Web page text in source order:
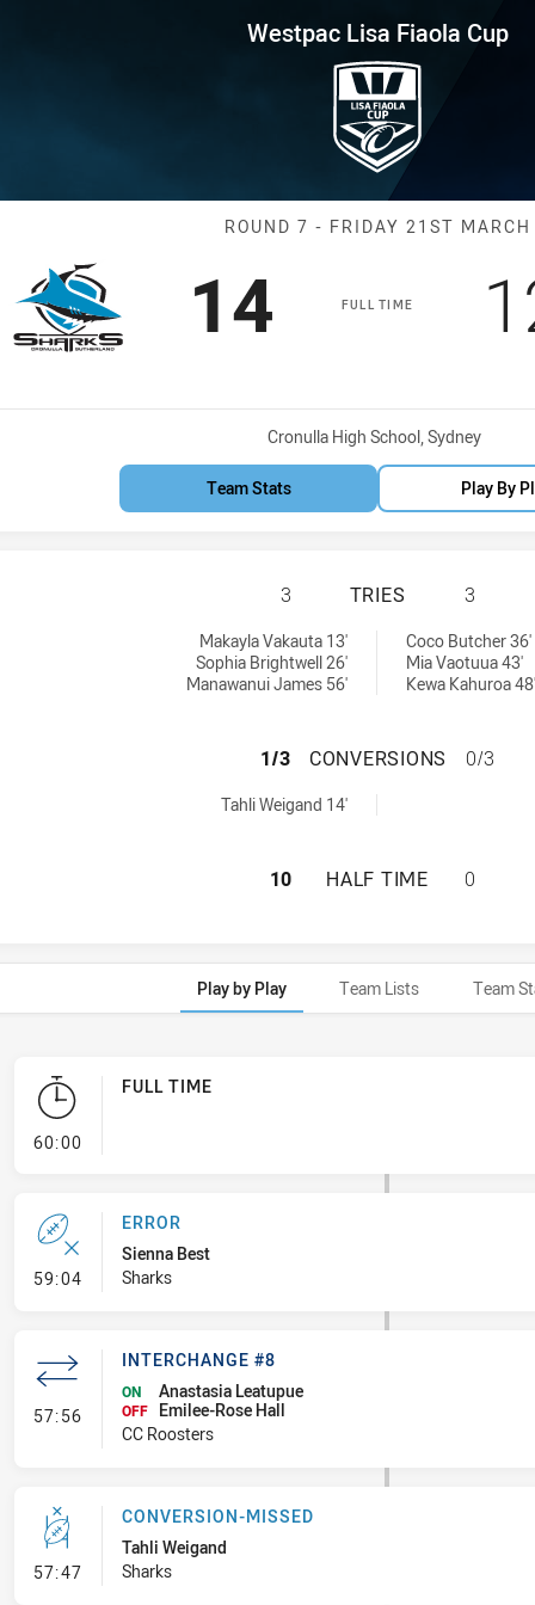
Cup Round 7 Sharks vs
Westpac Lisa Fiaola Cup
Match: Sharks
ROUND 7 - FRIDAY 21ST MARCH
FULL TIME
Scored
14 points
Venue:
Cronulla High School, Sydney
Team Stats Play By
CRONULLA-
3 TRIES 3
U17 tries achieved by:Makayla Vakauta 13'
Sophia Brightwell 26'
Manawanui James 56'
Coco Butcher 36'
Mia Vaotuua 43'
Kewa Kahuroa 48'
CRONULLA-
1/3 CONVERSIONS 0/3
U17 conversions achieved by:Tahli Weigand 14'
CRONULLA-
10 HALF TIME 0
Play by Play Team Lists Team
60:00- FULL TIME
FULL TIME
59:04- Error
ERROR
Sienna Best
Sharks
57:56- Interchange #8
INTERCHANGE #8
ON Anastasia Leatupue
OFF
Emilee-Rose Hall
CC Roosters
57:47- Conversion-Missed
CONVERSION-MISSED
Tahli Weigand
Sharks